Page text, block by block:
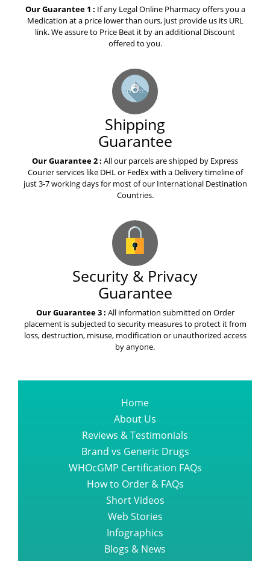
Our Guarantee 1 : If any Legal Online Pharmacy offers you a
Medication at a price lower than ours, just provide us its URL
link. We assure to Price Beat it by an additional Discount
offered to you.
Shipping
Guarantee
Our Guarantee 2 : All our parcels are shipped by Express
Courier services like DHL or FedEx with a Delivery timeline of
just 3-7 working days for most of our International Destination
Countries.
Security & Privacy
Guarantee
Our Guarantee 3 : All information submitted on Order
placement is subjected to security measures to protect it from
loss, destruction, misuse, modification or unauthorized access
by anyone.
Home
About Us
Reviews & Testimonials
Brand vs Generic Drugs
WHOcGMP Certification FAQs
How to Order & FAQs
Short Videos
Web Stories
Infographics
Blogs & News